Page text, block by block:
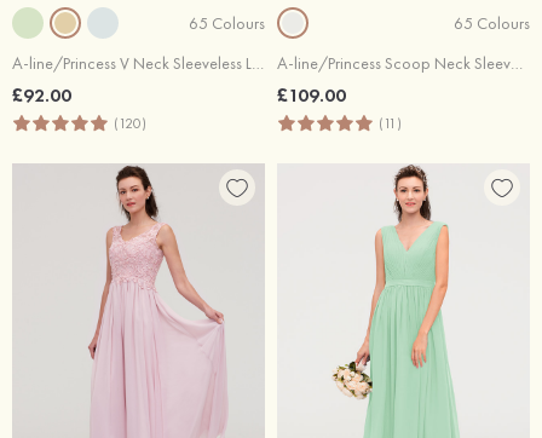
65 Colours
A-line/Princess V Neck Sleeveless Long/Floor-Length Chiffon Bridesmaid Dress With Sashes Pleated
£92.00
(120)
65 Colours
A-line/Princess Scoop Neck Sleeveless Long/Floor-Length Chiffon Bridesmaid Dresses With Lace
£109.00
(11)